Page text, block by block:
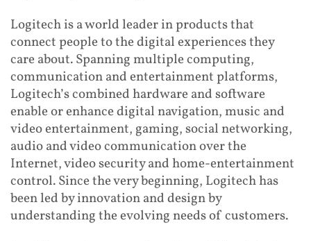
Logitech is a world leader in products that
connect people to the digital experiences they
care about. Spanning multiple computing,
communication and entertainment platforms,
Logitech’s combined hardware and software
enable or enhance digital navigation, music and
video entertainment, gaming, social networking,
audio and video communication over the
Internet, video security and home-entertainment
control. Since the very beginning, Logitech has
been led by innovation and design by
understanding the evolving needs of customers.